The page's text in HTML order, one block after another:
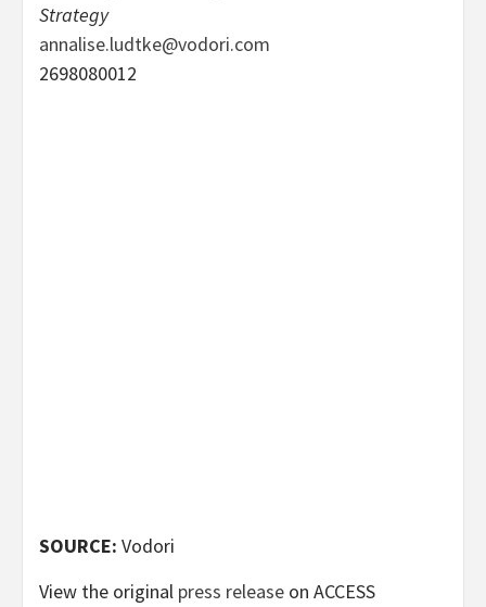
Strategy
annalise.ludtke@vodori.com
2698080012
SOURCE: Vodori
View the original press release on ACCESS